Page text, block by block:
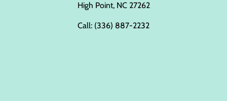
High Point, NC 27262
Call: (336) 887-2232